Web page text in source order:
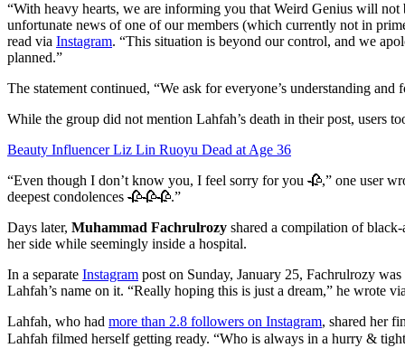
“With heavy hearts, we are informing you that Weird Genius will not
unfortunate news of one of our members (which currently not in
read via Instagram. “This situation is beyond our control, and we
planned.”
The statement continued, “We ask for everyone’s understanding
While the group did not mention Lahfah’s death in their post, users
Beauty Influencer Liz Lin Ruoyu Dead at Age 36
“Even though I don’t know you, I feel sorry for you 🥀,” one user
deepest condolences 🥀🥀🥀.”
Days later, Muhammad Fachrulrozy shared a compilation of
her side while seemingly inside a hospital.
In a separate Instagram post on Sunday, January 25, Fachrulrozy
Lahfah’s name on it. “Really hoping this is just a dream,” he wrote
Lahfah, who had more than 2.8 followers on Instagram, shared her
Lahfah filmed herself getting ready. “Who is always in a hurry &